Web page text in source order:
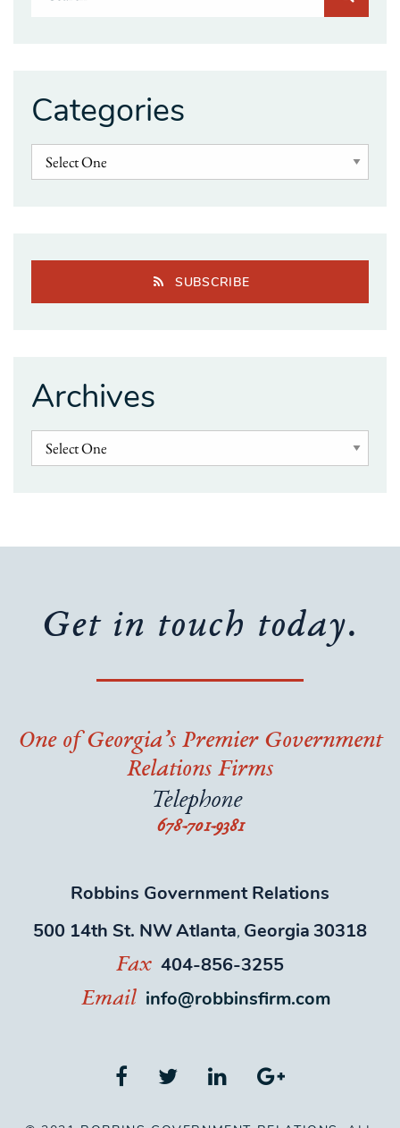
Categories
SUBSCRIBE
Archives
Get in touch today.
One of Georgia’s Premier Government
Relations Firms
Telephone
678-701-9381
Robbins Government Relations
500 14th St. NWAtlanta, Georgia 30318
Fax 404-856-3255
Email info@robbinsfirm.com